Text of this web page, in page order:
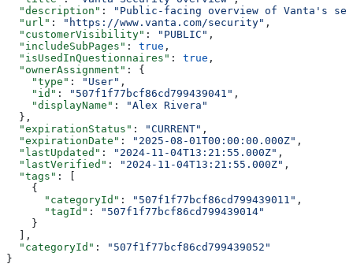
  "description"
:
"Public-facing overview of Vanta's
  "url"
: "https://www.vanta.com/security" ,
  "customerVisibility"
: "PUBLIC" ,
  "includeSubPages"
: true ,
  "isUsedInQuestionnaires"
: true ,
  "ownerAssignment"
: {
    "type"
: "User" ,
    "id"
: "507f1f77bcf86cd799439041" ,
    "displayName"
:
"Alex Rivera"
  },
  "expirationStatus"
: "CURRENT" ,
  "expirationDate"
: "2025-08-01T00:00:00.000Z" ,
  "lastUpdated"
: "2024-11-04T13:21:55.000Z" ,
  "lastVerified"
: "2024-11-04T13:21:55.000Z" ,
  "tags"
: [
    {
      "categoryId"
: "507f1f77bcf86cd799439011" ,
      "tagId"
:
"507f1f77bcf86cd799439014"
    }
  ],
  "categoryId"
:
"507f1f77bcf86cd799439052"
}